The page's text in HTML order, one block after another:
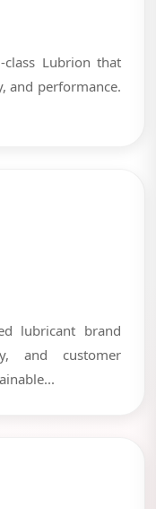
Lubrion that
and performance.
lubricant brand
and customer